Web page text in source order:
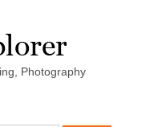
Photography